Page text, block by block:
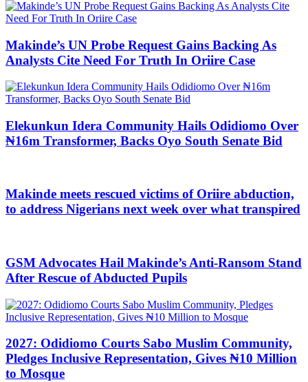
Makinde’s UN Probe Request Gains Backing As
Analysts Cite Need For Truth In Oriire Case
Elekunkun Idera Community Hails Odidiomo Over
₦16m Transformer, Backs Oyo South Senate Bid
Makinde meets rescued victims of Oriire abduction,
to address Nigerians next week over what transpired
GSM Advocates Hail Makinde’s Anti-Ransom Stand
After Rescue of Abducted Pupils
2027: Odidiomo Courts Sabo Muslim Community,
Pledges Inclusive Representation, Gives ₦10 Million
to Mosque